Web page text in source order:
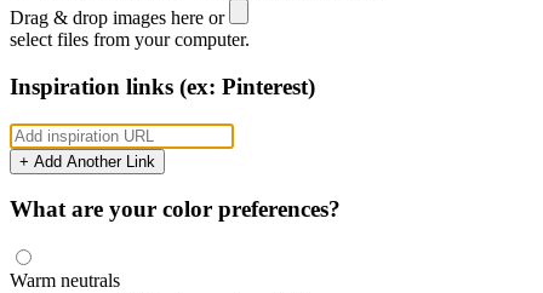
Drag & drop images here or
select files from your computer.
Inspiration links (ex: Pinterest)
+ Add Another Link
What are your color preferences?
Warm neutrals